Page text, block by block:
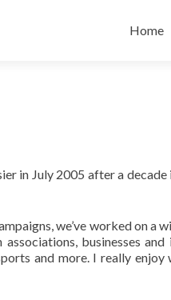
Home
in July 2005 after a decade
we’ve worked on a
businesses and
and more. I really